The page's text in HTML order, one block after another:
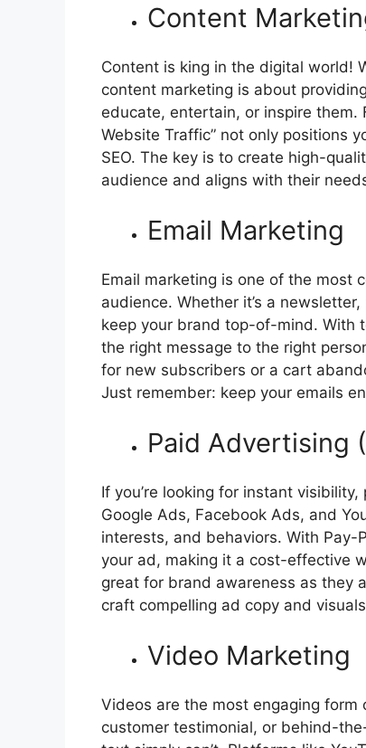
Content
Content is king in the digital world!
content marketing is about
educate, entertain, or inspire them.
Website Traffic” not only positions
SEO. The key is to create high-
audience and aligns with their
Email Marketing
Email marketing is one of the
audience. Whether it’s a
keep your brand top-of-mind. With
the right message to the right
for new subscribers or a cart
Just remember: keep your emails
Paid Advertising
If you’re looking for instant
Google Ads, Facebook Ads, and
interests, and behaviors. With Pay-
your ad, making it a cost-effective
great for brand awareness as they
craft compelling ad copy and
Video Marketing
Videos are the most engaging form
customer testimonial, or behind-